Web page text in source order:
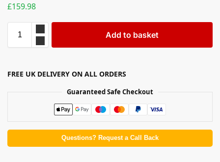
£159.98
Add to basket
FREE UK DELIVERY ON ALL ORDERS
Guaranteed Safe Checkout
Questions? Request a Call Back